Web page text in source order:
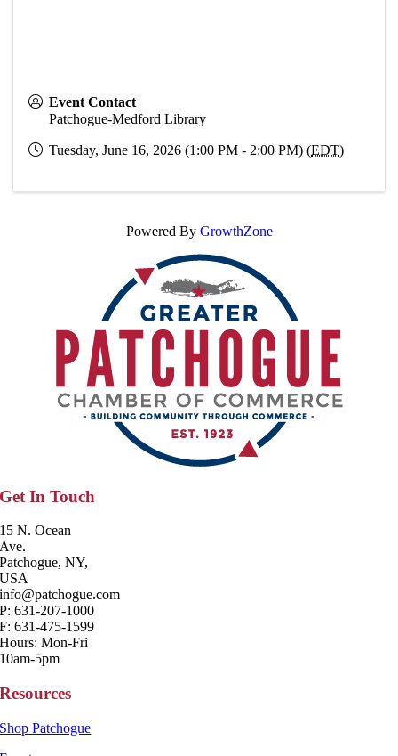
Event Contact
Patchogue-Medford Library
Tuesday, June 16, 2026 (1:00 PM - 2:00 PM) (EDT)
Powered By GrowthZone
Get In Touch
15 N. Ocean
Ave.
Patchogue, NY,
USA
info@patchogue.com
P: 631-207-1000
F: 631-475-1599
Hours: Mon-Fri
10am-5pm
Resources
Shop Patchogue